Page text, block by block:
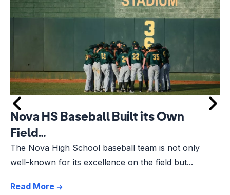
Nova HS Baseball Built its Own
Field…
The Nova High School baseball team is not only
well-known for its excellence on the field but...
Read More